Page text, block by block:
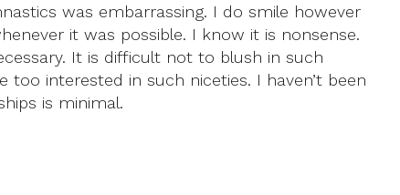
was embarrassing. I do smile however
it was possible. I know it is nonsense.
It is difficult not to blush in such
interested in such niceties. I haven’t been
is minimal.